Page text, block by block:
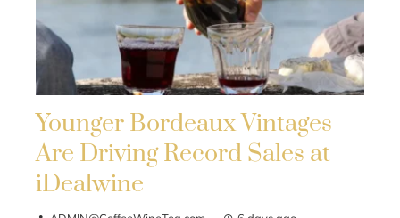
Younger Bordeaux Vintages
Are Driving Record Sales at
iDealwine